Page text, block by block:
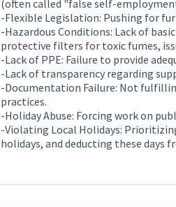
(often called "false self-
-Flexible Legislation: Pushing for
-Hazardous Conditions: Lack of
protective filters for toxic fumes,
-Lack of PPE: Failure to provide
-Lack of transparency regarding
-Documentation Failure: Not
practices.
-Holiday Abuse: Forcing work on
-Violating Local Holidays:
holidays, and deducting these days